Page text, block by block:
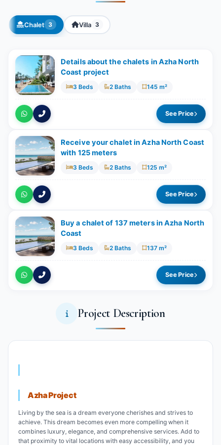
Chalet 3 Villa 3
Details about the chalets in Azha North
Coast project
3 Beds 2 Baths 145 m²
See Price
Receive your chalet in Azha North Coast
with 125 meters
3 Beds 2 Baths 125 m²
See Price
Buy a chalet of 137 meters in Azha North
Coast
3 Beds 2 Baths 137 m²
See Price
Project Description
Azha Project
Living by the sea is a dream everyone cherishes and strives to
achieve. This dream becomes even more compelling when it
combines luxury, elegance, and comprehensive services. Add to
that proximity to vital locations with easy accessibility, and you